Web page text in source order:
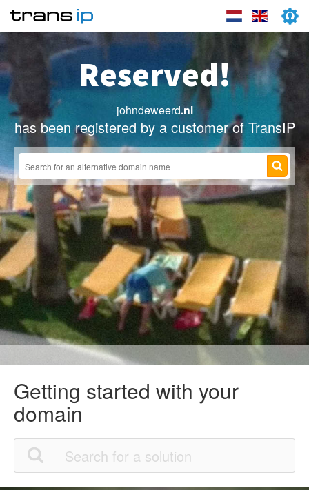
Reserved!
johndeweerd.nl
has been registered by a customer of TransIP
Getting started with your
domain